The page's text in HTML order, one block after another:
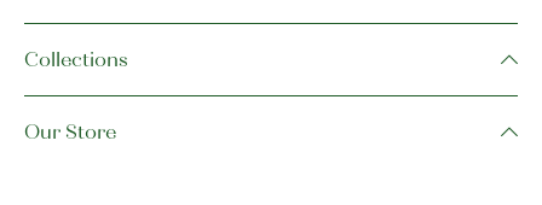
Collections
Our Store